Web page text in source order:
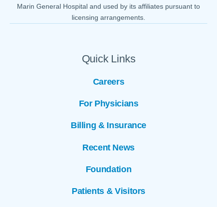
Quick Links
Careers
For Physicians
Billing & Insurance
Recent News
Foundation
Patients & Visitors
Marin General Hospital and used by its affiliates pursuant to
licensing arrangements.